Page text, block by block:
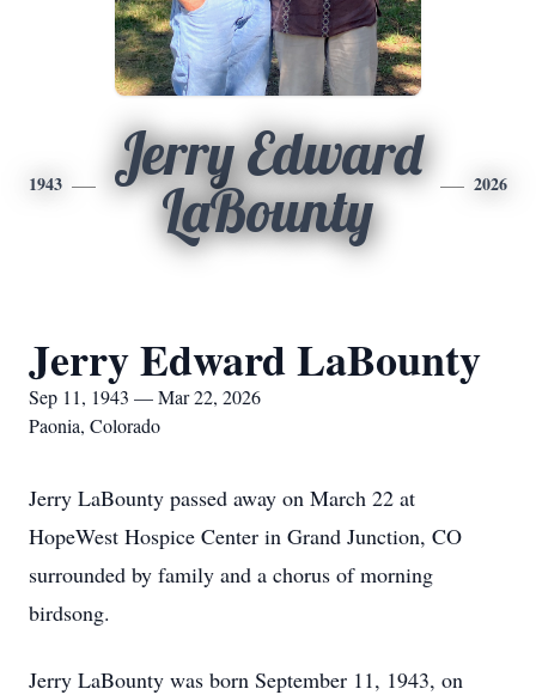
1943
Jerry Edward
LaBounty
2026
Jerry Edward LaBounty
Sep 11, 1943 — Mar 22, 2026
Paonia, Colorado
Jerry LaBounty passed away on March 22 at
HopeWest Hospice Center in Grand Junction, CO
surrounded by family and a chorus of morning
birdsong.
Jerry LaBounty was born September 11, 1943, on